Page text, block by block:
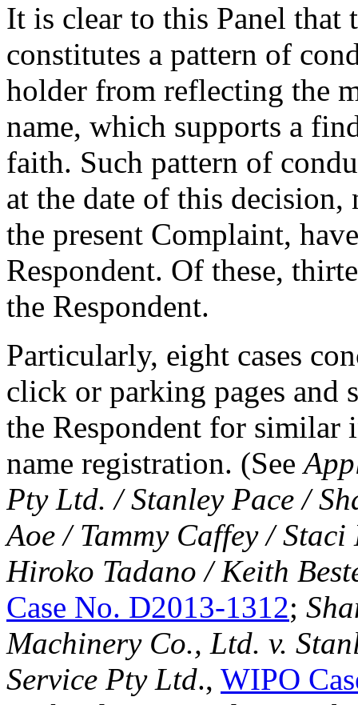
It is clear to this Panel that
constitutes a pattern of
holder from reflecting the
name, which supports a
faith. Such pattern of
at the date of this
the present Complaint,
Respondent. Of these,
the Respondent.
Particularly, eight cases
click or parking pages and
the Respondent for similar
name registration. (See
Pty Ltd. / Stanley Pace/
Aoe / Tammy Caffey /
Hiroko Tadano / Keith
Case No. D2013-1312;
Machinery Co., Ltd. v.
Service Pty Ltd., WIPO